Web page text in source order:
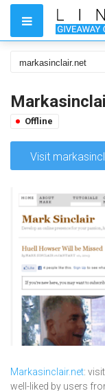
Offline
Visit
Markasinclair.net:
well-liked by users